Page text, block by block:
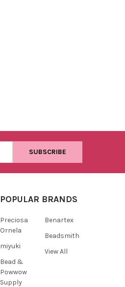
POPULAR BRANDS
Preciosa
Ornela
miyuki
Bead &
Powwow
Supply
Benartex
Beadsmith
View All